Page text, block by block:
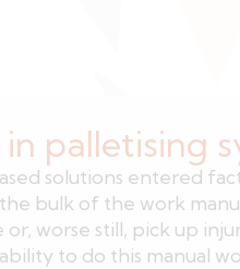
palletising
solutions entered
bulk of the work
worse still, pick up
to do this manual